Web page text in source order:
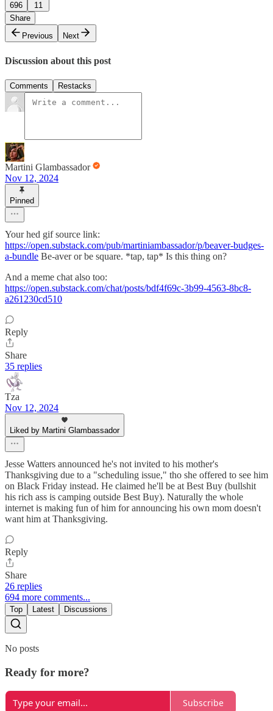
696
11
Share
Previous
Next
Discussion about this post
Comments Restacks
Martini Glambassador
Nov 12, 2024
Pinned
Your hed gif source link:
https://open.substack.com/pub/martiniambassador/p/beaver-budges-
a-bundle Be-aver or be square. *tap, tap* Is this thing on?
And a meme chat also too:
https://open.substack.com/chat/posts/bdf4f69c-3b99-4563-8bc8-
a261230cd510
Reply
Share
35 replies
Tza
Nov 12, 2024
Liked by Martini Glambassador
Jesse Watters announced he's not invited to his mother's
Thanksgiving due to a "scheduling issue," tho she offered to see him
on Black Friday instead. He claimed he'll be at Best Buy (bullshit
his rich ass is camping outside Best Buy). Naturally the whole
internet is making fun of him for announcing his own mom doesn't
want him at Thanksgiving.
Reply
Share
26 replies
694 more comments...
Top Latest Discussions
No posts
Ready for more?
Subscribe